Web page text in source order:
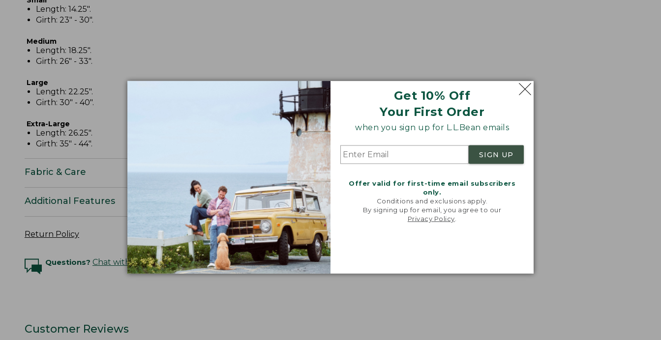
Get 10% Off
Your First Order
when you sign up for L.L.Bean emails
SIGN UP
Offer valid for first-time email subscribers
only.
Conditions and exclusions apply.
By signing up for email, you agree to our
Privacy Policy
Length: 14.25".
Girth: 23" - 30".
Medium
Length: 18.25".
Girth: 26" - 33".
Large
Length: 22.25".
Girth: 30" - 40".
Extra-Large
Length: 26.25".
Girth: 35" - 44".
Fabric & Care
Additional Features
Return Policy
Questions? Chat with an Expert
Customer Reviews